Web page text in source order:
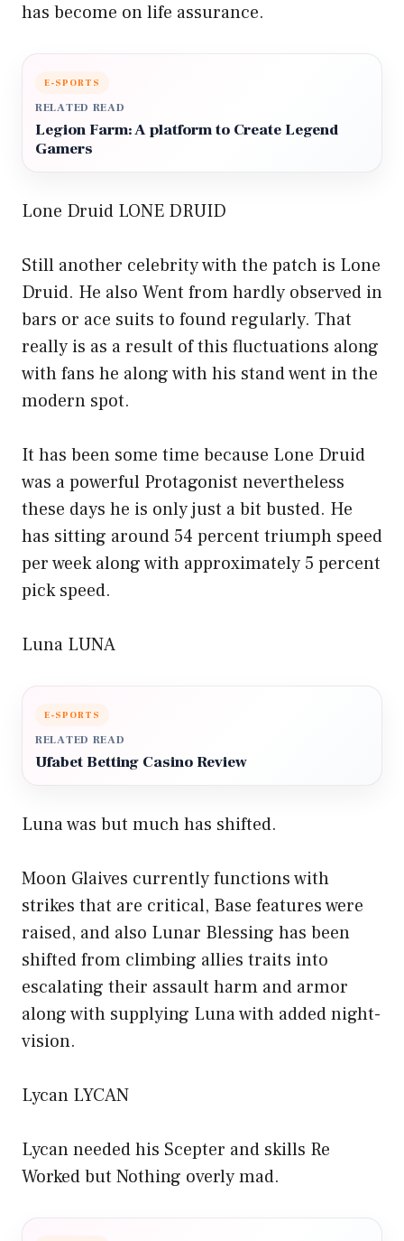
has become on life assurance.
E-SPORTS
RELATED READ
Legion Farm: A platform to Create Legend
Gamers
Lone Druid LONE DRUID
Still another celebrity with the patch is Lone
Druid. He also Went from hardly observed in
bars or ace suits to found regularly. That
really is as a result of this fluctuations along
with fans he along with his stand went in the
modern spot.
It has been some time because Lone Druid
was a powerful Protagonist nevertheless
these days he is only just a bit busted. He
has sitting around 54 percent triumph speed
per week along with approximately 5 percent
pick speed.
Luna LUNA
E-SPORTS
RELATED READ
Ufabet Betting Casino Review
Luna was but much has shifted.
Moon Glaives currently functions with
strikes that are critical, Base features were
raised, and also Lunar Blessing has been
shifted from climbing allies traits into
escalating their assault harm and armor
along with supplying Luna with added night-
vision.
Lycan LYCAN
Lycan needed his Scepter and skills Re
Worked but Nothing overly mad.